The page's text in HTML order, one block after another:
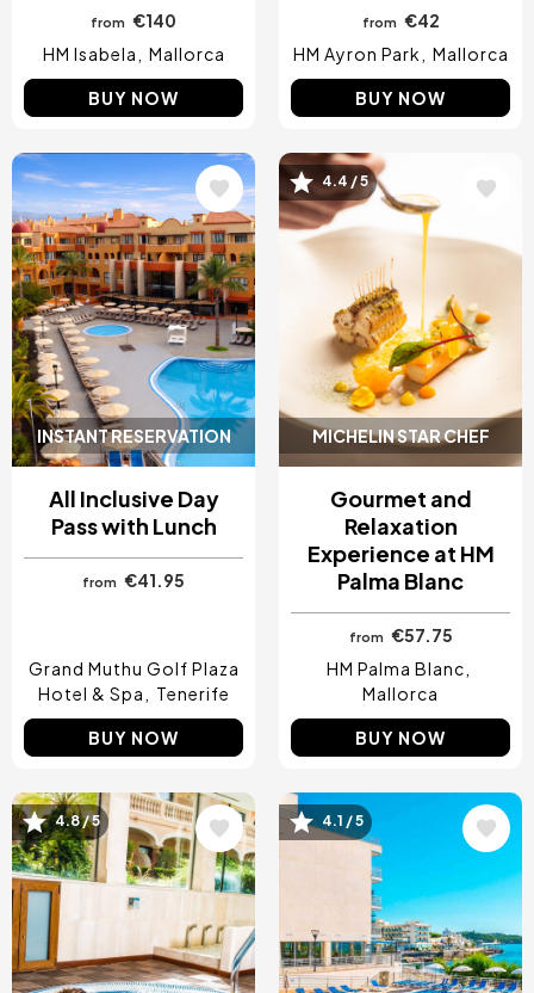
from
€140
HM Isabela
Mallorca
BUY NOW
from €42
HM Ayron Park
Mallorca
BUY NOW
INSTANT RESERVATION
Image
All Inclusive Day
Pass with Lunch
from €41.95
Grand Muthu Golf Plaza
Hotel & Spa
Tenerife
BUY NOW
MICHELIN STAR CHEF
Image
4.4 / 5
Gourmet and
Relaxation
Experience at HM
Palma Blanc
from €57.75
HM Palma Blanc
Mallorca
BUY NOW
Image
4.8 / 5 Image
4.1 / 5